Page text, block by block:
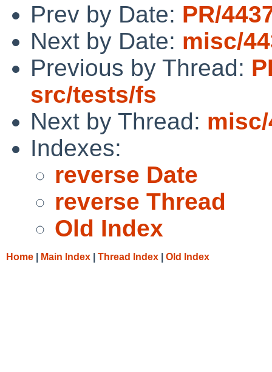
Prev by Date: PR/
Next by Date: misc/
Previous by Thread:
src/tests/fs
Next by Thread:
Indexes:
reverse Date
reverse Thread
Old Index
Home Main Index Thread Index Old Index